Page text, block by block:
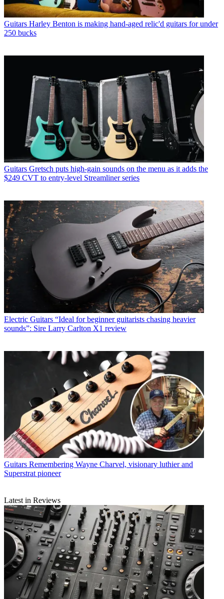
Guitars Harley Benton is making hand-aged relic'd guitars for under
250 bucks
Guitars Gretsch puts high-gain sounds on the menu as it adds the
$249 CVT to entry-level Streamliner series
Electric Guitars “Ideal for beginner guitarists chasing heavier
sounds”: Sire Larry Carlton X1 review
Guitars Remembering Wayne Charvel, visionary luthier and
Superstrat pioneer
Latest in Reviews